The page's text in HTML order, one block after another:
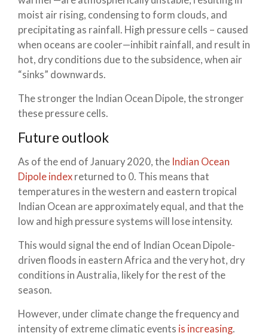
moist air rising, condensing to form clouds, and
precipitating as rainfall. High pressure cells – caused
when oceans are cooler—inhibit rainfall, and result in
hot, dry conditions due to the subsidence, when air
“sinks” downwards.
The stronger the Indian Ocean Dipole, the stronger
these pressure cells.
Future outlook
As of the end of January 2020, the Indian Ocean
Dipole index returned to 0. This means that
temperatures in the western and eastern tropical
Indian Ocean are approximately equal, and that the
low and high pressure systems will lose intensity.
This would signal the end of Indian Ocean Dipole-
driven floods in eastern Africa and the very hot, dry
conditions in Australia, likely for the rest of the
season.
However, under climate change the frequency and
intensity of extreme climatic events is increasing.